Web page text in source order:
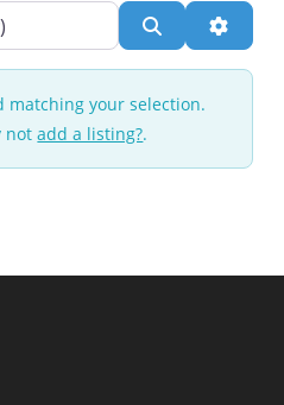
Search
matching your selection.
notadd a listing?.